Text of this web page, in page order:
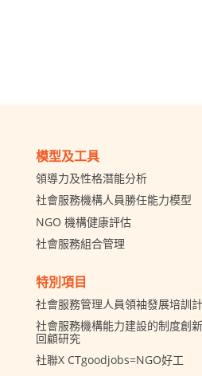
模型及工具
領導力及性格潛能分析
社會服務機構人員勝任能力模型
NGO 機構健康評估
社會服務組合管理
特別項目
社會服務管理人員領袖發展培訓
社會服務機構能力建設的制度創
回顧研究
社聯X CTgoodjobs=NGO好工